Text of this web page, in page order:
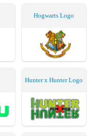
Hogwarts Logo
Hunter x Hunter Logo